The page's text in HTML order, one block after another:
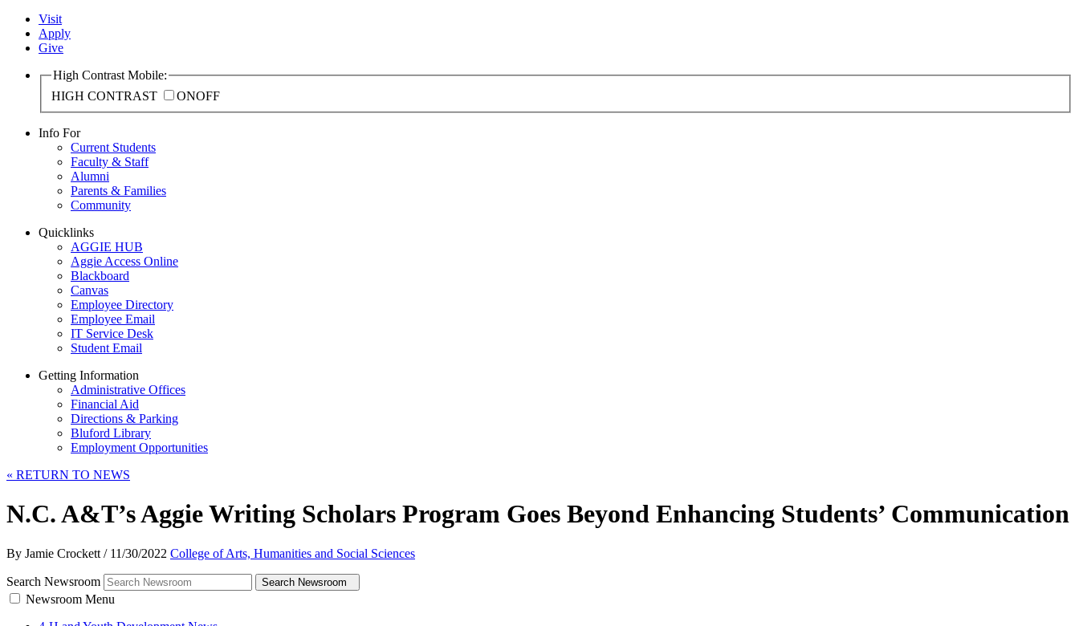
Visit
Apply
Give
High Contrast Mobile:
HIGH CONTRAST
ONOFF
Info For
Current Students
Faculty & Staff
Alumni
Parents & Families
Community
Quicklinks
AGGIE HUB
Aggie Access Online
Blackboard
Canvas
Employee Directory
Employee Email
IT Service Desk
Student Email
Getting Information
Administrative Offices
Financial Aid
Directions & Parking
Bluford Library
Employment Opportunities
« RETURN TO NEWS
N.C. A&T’s Aggie Writing Scholars Program Goes Beyond Enhancing Students’ Communication
By Jamie Crockett /11/30/2022 College of Arts, Humanities and Social Sciences
Search Newsroom Search Newsroom
Newsroom Menu